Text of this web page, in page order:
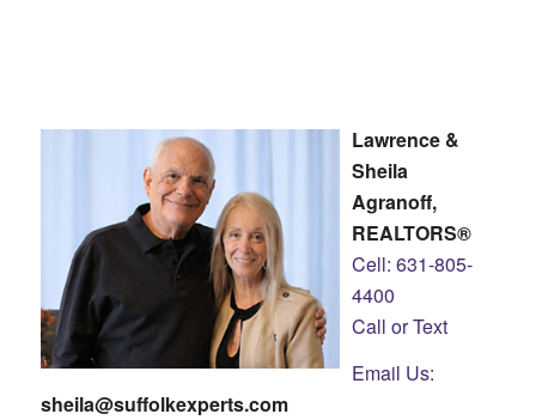
Lawrence &
Sheila
Agranoff,
REALTORS®
Cell: 631-805-
4400
Call or Text
Email Us:
sheila@suffolkexperts.com